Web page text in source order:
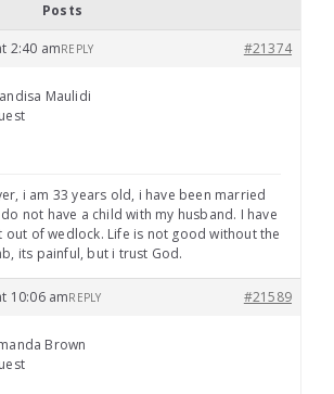
Posts
2:40 am #21374
REPLY
Maulidi
i am 33 years old, i have been married
not have a child with my husband. I have
out of wedlock. Life is not good without the
its painful, but i trust God.
10:06 am #21589
REPLY
Brown